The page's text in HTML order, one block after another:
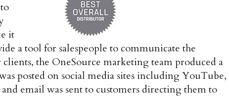
it
a tool for salespeople to communicate the
the OneSource marketing team produced a
posted on social media sites including YouTube,
email was sent to customers directing them to